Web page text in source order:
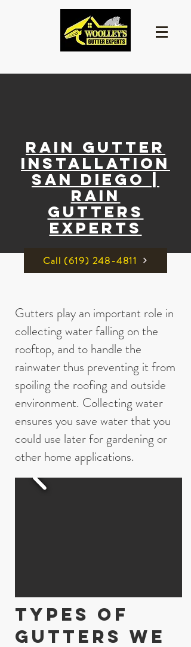
Rain Gutter
Installation
San Diego |
rain
gutters
experts
Call ‪(619) 248-4811
Gutters play an important role in
collecting water falling on the
rooftop, and to handle the
rainwater thus preventing it from
spoiling the roofing and outside
environment. Collecting water
ensures you save water that you
could use later for gardening or
other home applications.
Types of
gutters we